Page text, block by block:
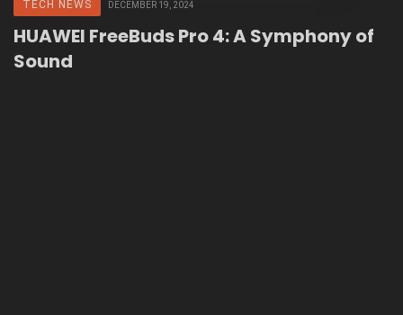
TECH NEWS DECEMBER 19, 2024
HUAWEI FreeBuds Pro 4: A Symphony of
Sound